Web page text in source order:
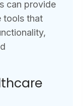
can provide
tools that